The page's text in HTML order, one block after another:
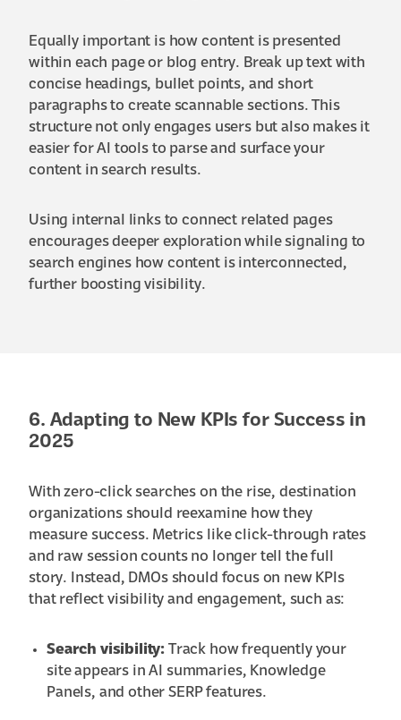
Equally important is how content is presented
within each page or blog entry. Break up text with
concise headings, bullet points, and short
paragraphs to create scannable sections. This
structure not only engages users but also makes it
easier for AI tools to parse and surface your
content in search results.
Using internal links to connect related pages
encourages deeper exploration while signaling to
search engines how content is interconnected,
further boosting visibility.
6. Adapting to New KPIs for Success in
2025
With zero-click searches on the rise, destination
organizations should reexamine how they
measure success. Metrics like click-through rates
and raw session counts no longer tell the full
story. Instead, DMOs should focus on new KPIs
that reflect visibility and engagement, such as:
Search visibility: Track how frequently your
site appears in AI summaries, Knowledge
Panels, and other SERP features.